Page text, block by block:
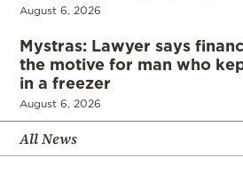
August 6, 2026
Mystras: Lawyer says
the motive for man who
in a freezer
August 6, 2026
All News